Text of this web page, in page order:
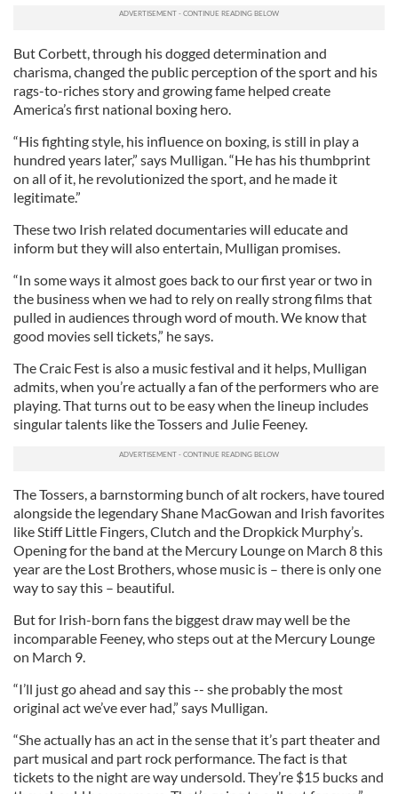
But Corbett, through his dogged determination and
charisma, changed the public perception of the sport and his
rags-to-riches story and growing fame helped create
America’s first national boxing hero.
“His fighting style, his influence on boxing, is still in play a
hundred years later,” says Mulligan. “He has his thumbprint
on all of it, he revolutionized the sport, and he made it
legitimate.”
These two Irish related documentaries will educate and
inform but they will also entertain, Mulligan promises.
“In some ways it almost goes back to our first year or two in
the business when we had to rely on really strong films that
pulled in audiences through word of mouth. We know that
good movies sell tickets,” he says.
The Craic Fest is also a music festival and it helps, Mulligan
admits, when you’re actually a fan of the performers who are
playing. That turns out to be easy when the lineup includes
singular talents like the Tossers and Julie Feeney.
The Tossers, a barnstorming bunch of alt rockers, have toured
alongside the legendary Shane MacGowan and Irish favorites
like Stiff Little Fingers, Clutch and the Dropkick Murphy’s.
Opening for the band at the Mercury Lounge on March 8 this
year are the Lost Brothers, whose music is – there is only one
way to say this – beautiful.
But for Irish-born fans the biggest draw may well be the
incomparable Feeney, who steps out at the Mercury Lounge
on March 9.
“I’ll just go ahead and say this -- she probably the most
original act we’ve ever had,” says Mulligan.
“She actually has an act in the sense that it’s part theater and
part musical and part rock performance. The fact is that
tickets to the night are way undersold. They’re $15 bucks and